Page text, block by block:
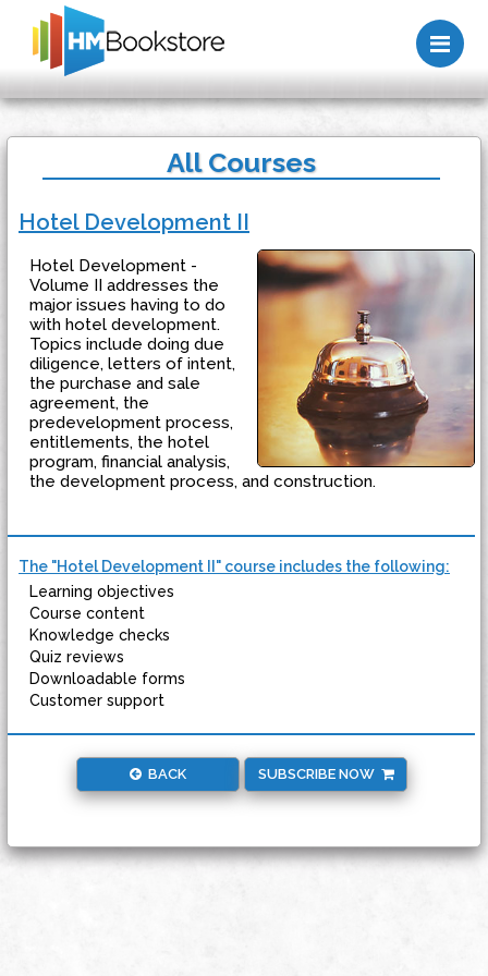
All Courses
Hotel Development II
Hotel Development -
Volume II addresses the
major issues having to do
with hotel development.
Topics include doing due
diligence, letters of intent,
the purchase and sale
agreement, the
predevelopment process,
entitlements, the hotel
program, financial analysis,
the development process, and construction.
The "Hotel Development II" course includes the following:
Learning objectives
Course content
Knowledge checks
Quiz reviews
Downloadable forms
Customer support
BACK SUBSCRIBE NOW